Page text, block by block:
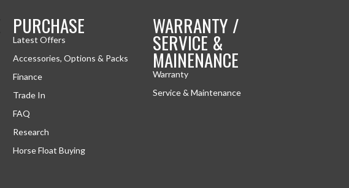
PURCHASE
Latest Offers
Accessories, Options & Packs
Finance
Trade In
FAQ
Research
Horse Float Buying
WARRANTY /
SERVICE &
MAINENANCE
Warranty
Service & Maintenance